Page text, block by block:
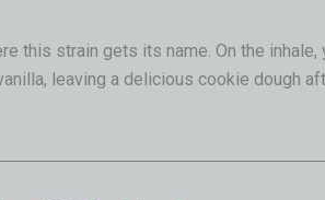
this strain gets its name. On the
leaving a delicious cookie dough